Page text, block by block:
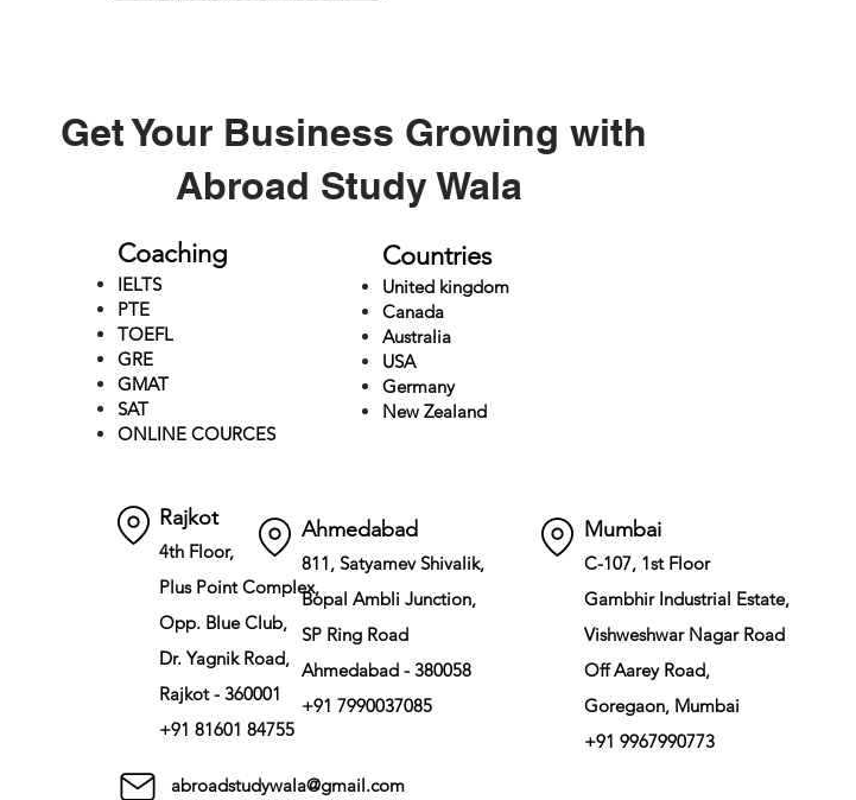
Get Your Business Growing with
Abroad Study Wala
Coaching
IELTS
PTE
TOEFL
GRE
GMAT
SAT
ONLINE COURCES
Rajkot
4th Floor,
Plus Point Complex,
Opp. Blue Club,
Dr. Yagnik Road,
Rajkot - 360001
+91 81601 84755
abroadstudywala@gmail.com
Countries
United kingdom
Canada
Australia
USA
Germany
New Zealand
Ahmedabad
811, Satyamev Shivalik,
Bopal Ambli Junction,
SP Ring Road
Ahmedabad - 380058
+91 7990037085
Mumbai
C-107, 1st Floor
Gambhir Industrial Estate,
Vishweshwar Nagar Road
Off Aarey Road,
Goregaon, Mumbai
+91 9967990773